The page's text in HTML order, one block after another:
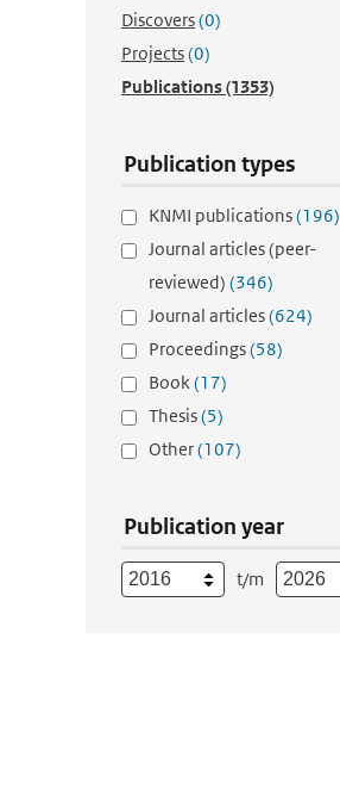
Discovers(0)
Projects(0)
Publications(1353)
Publication types
KNMI publications(196)
Journal articles (peer-
reviewed) (346)
Journal articles(624)
Proceedings(58)
Book(17)
Thesis(5)
Other(107)
Publication year
t/m